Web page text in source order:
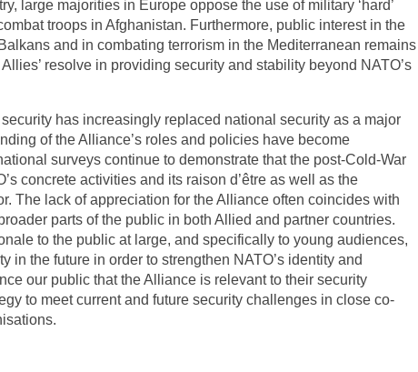
large majorities in Europe oppose the use of military ‘hard’
troops in Afghanistan. Furthermore, public interest in the
and in combating terrorism in the Mediterranean remains
resolve in providing security and stability beyond NATO’s
has increasingly replaced national security as a major
of the Alliance’s roles and policies have become
surveys continue to demonstrate that the post-Cold-War
concrete activities and its raison d’être as well as the
The lack of appreciation for the Alliance often coincides with
parts of the public in both Allied and partner countries.
to the public at large, and specifically to young audiences,
in the future in order to strengthen NATO’s identity and
our public that the Alliance is relevant to their security
to meet current and future security challenges in close co-